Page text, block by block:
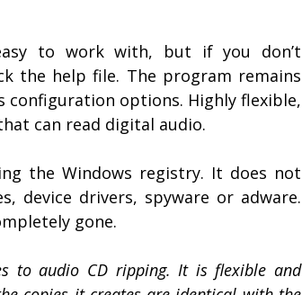
to work with, but if you don’t
the help file. The program remains
configuration options. Highly flexible,
can read digital audio.
the Windows registry. It does not
device drivers, spyware or adware.
gone.
to audio CD ripping. It is flexible and